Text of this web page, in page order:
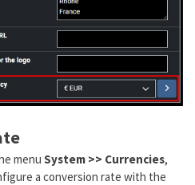
menu System >> Currencies,
a conversion rate with the